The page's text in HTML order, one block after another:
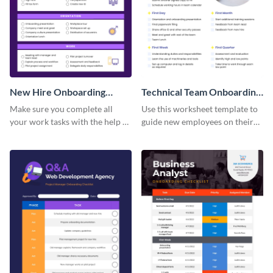
New Hire Onboarding
Checklist
Make sure you complete all
your work tasks with the help of
Technical Team Onboarding
Checklist
Use this worksheet template to
guide new employees on their